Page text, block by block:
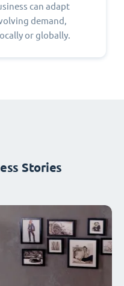
can adapt
demand,
or globally.
Stories